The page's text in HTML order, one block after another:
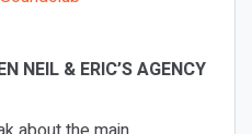
NEIL & ERIC’S AGENCY